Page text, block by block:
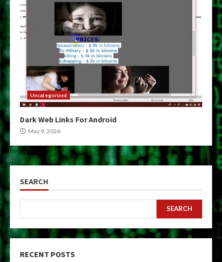
Uncategorized
Dark Web Links For Android
May 9, 2026
SEARCH
SEARCH
RECENT POSTS